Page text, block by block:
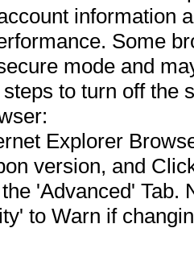
information
Some
mode and
to turn off the
Explorer
version, and
'Advanced' Tab.
to Warn if